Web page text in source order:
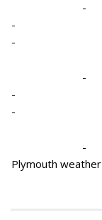
-
-
-
-
-
-
-
Plymouth weather